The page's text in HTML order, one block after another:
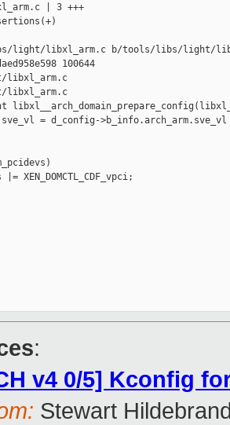
| 3 +++
libxl_arm.c b/tools/libs/light/
100644
libxl_arm.c
int
= d_config->b_info.arch_arm.sve_vl
:
v4 0/5] Kconfig
Stewart